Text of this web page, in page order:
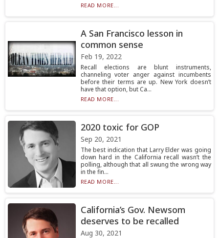
READ MORE...
A San Francisco lesson in
common sense
Feb 19, 2022
Recall elections are blunt instruments,
channeling voter anger against incumbents
before their terms are up. New York doesn’t
have that option, but Ca...
READ MORE...
2020 toxic for GOP
Sep 20, 2021
The best indication that Larry Elder was going
down hard in the California recall wasn’t the
polling, although that all swung the wrong way
in the fin...
READ MORE...
California’s Gov. Newsom
deserves to be recalled
Aug 30, 2021